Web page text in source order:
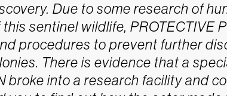
Due to some research of
sentinel wildlife, PROTECTIVE
procedures to prevent further
There is evidence that a
broke into a research facility and